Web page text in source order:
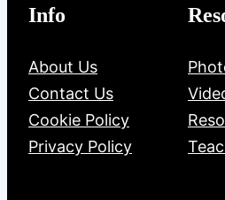
Info
About Us
Contact Us
Cookie Policy
Privacy Policy